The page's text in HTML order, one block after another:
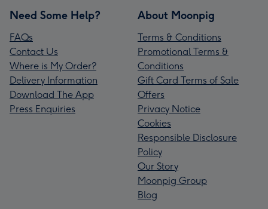
Need Some Help?
FAQs
Contact Us
Where is My Order?
Delivery Information
Download The App
Press Enquiries
About Moonpig
Terms & Conditions
Promotional Terms &
Conditions
Gift Card Terms of Sale
Offers
Privacy Notice
Cookies
Responsible Disclosure
Policy
Our Story
Moonpig Group
Blog